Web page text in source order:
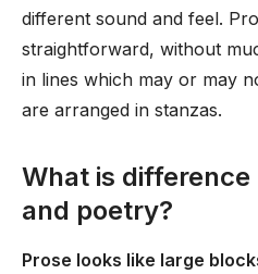
different sound and feel.
straightforward, without
in lines which may or may
are arranged in stanzas.
What is
and poetry?
Prose looks like large